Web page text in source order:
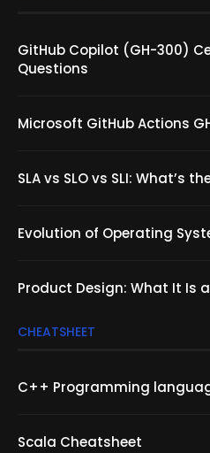
GitHub Copilot (GH-300)
Questions
Microsoft GitHub Actions
SLA vs SLO vs SLI: What’s
Evolution of Operating
Product Design: What It Is
CHEATSHEET
C++ Programming
Scala Cheatsheet